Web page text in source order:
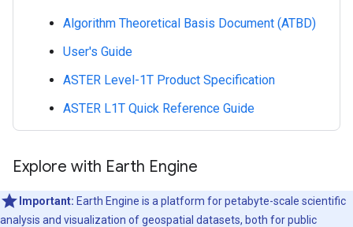
Algorithm Theoretical Basis Document (ATBD)
User's Guide
ASTER Level-1T Product Specification
ASTER L1T Quick Reference Guide
Explore with Earth Engine
Important: Earth Engine is a platform for petabyte-scale scientific
analysis and visualization of geospatial datasets, both for public